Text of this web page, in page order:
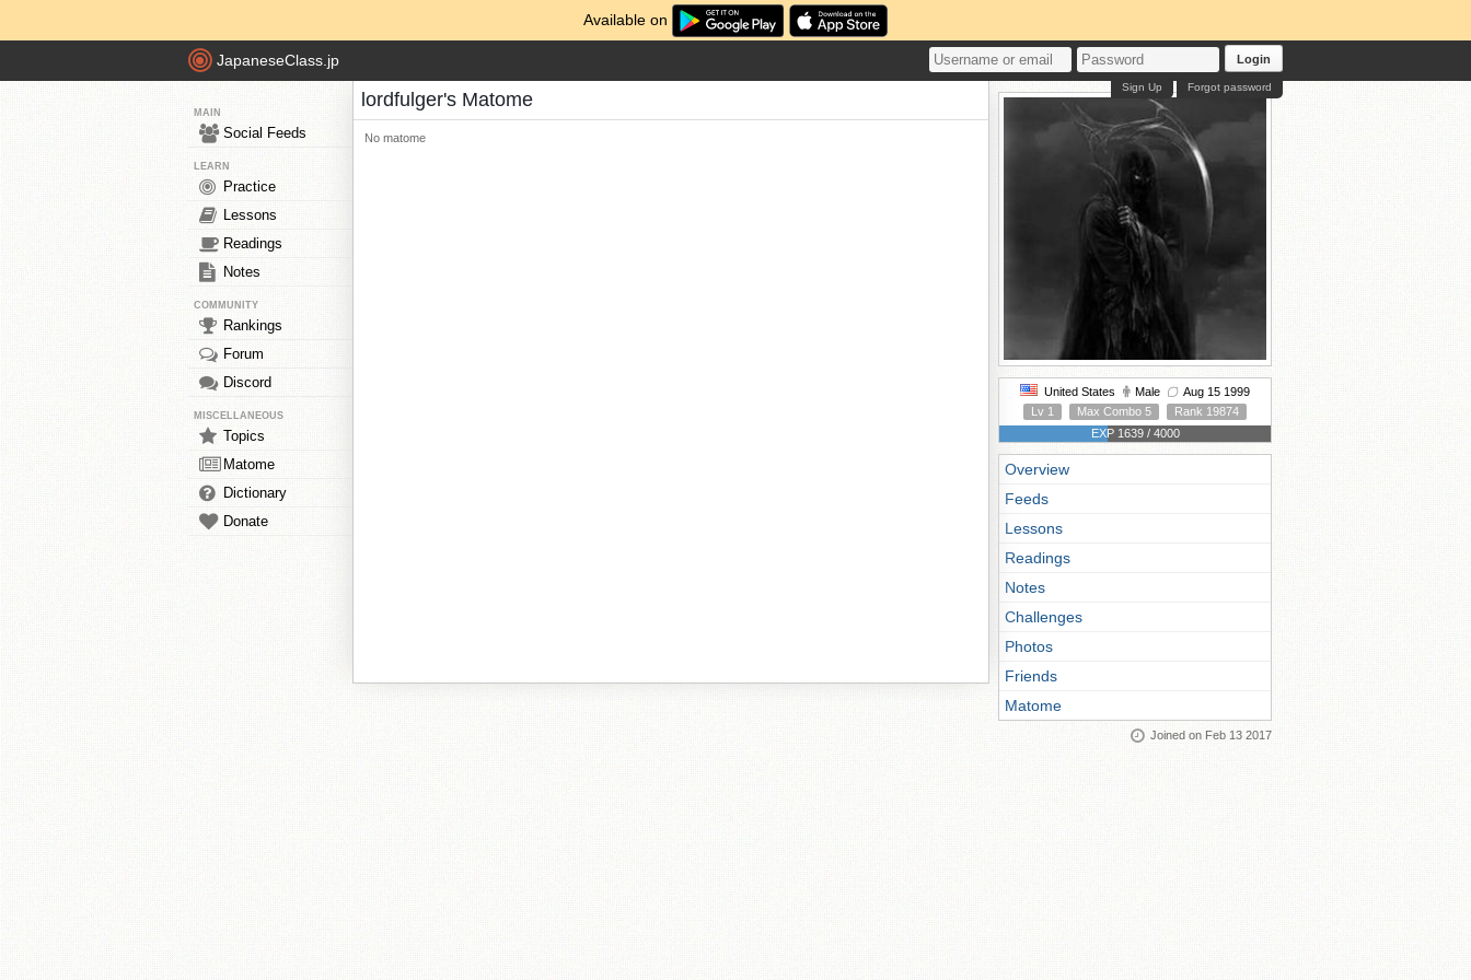
Available on
JapaneseClass.jp Login
Forgot password
Sign Up
MAIN
Social Feeds
LEARN
Practice
Lessons
Readings
Notes
COMMUNITY
Rankings
Forum
Discord
MISCELLANEOUS
Topics
Matome
Dictionary
Donate
lordfulger's Matome
No matome
United States Male
Aug 15 1999
Lv 1
Max Combo 5
Rank 19874
EXP 1639 / 4000
Overview
Feeds
Lessons
Readings
Notes
Challenges
Photos
Friends
Matome
Joined on Feb 13 2017